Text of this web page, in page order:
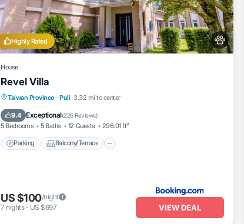
Highly Rated
House
Revel Villa
Taiwan Province · Puli 3.32 mi to center
9.4 Exceptional(226 Reviews)
5 Bedrooms 5 Baths 12 Guests 296.01 ft²
Parking Balcony/Terrace
Parking Balcony/Terrace
Air Conditioner
US $100/night
7 nights- US $697 VIEW DEAL